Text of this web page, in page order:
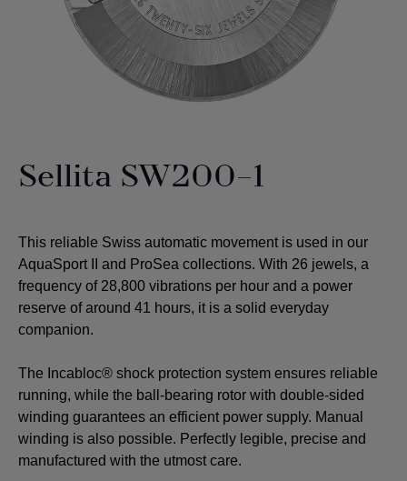
Sellita SW200-1
This reliable Swiss automatic movement is used in our
AquaSport II and ProSea collections. With 26 jewels, a
frequency of 28,800 vibrations per hour and a power
reserve of around 41 hours, it is a solid everyday
companion.
The Incabloc® shock protection system ensures reliable
running, while the ball-bearing rotor with double-sided
winding guarantees an efficient power supply. Manual
winding is also possible. Perfectly legible, precise and
manufactured with the utmost care.